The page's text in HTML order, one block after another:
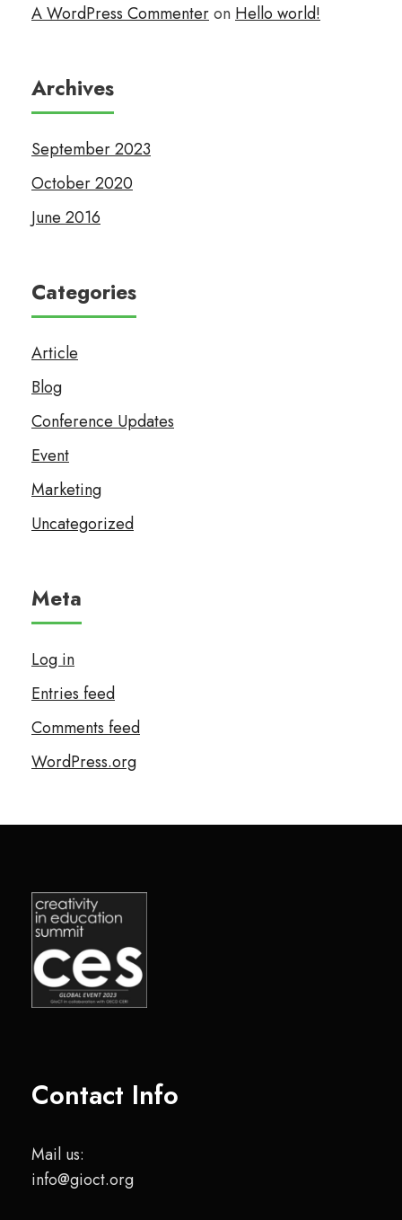
A WordPress Commenteron Hello world!
Archives
September 2023
October 2020
June 2016
Categories
Article
Blog
Conference Updates
Event
Marketing
Uncategorized
Meta
Log in
Entries feed
Comments feed
WordPress.org
Contact Info
Mail us:
info@gioct.org